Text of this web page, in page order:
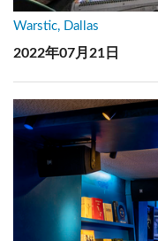
Warstic, Dallas
2022年07月21日